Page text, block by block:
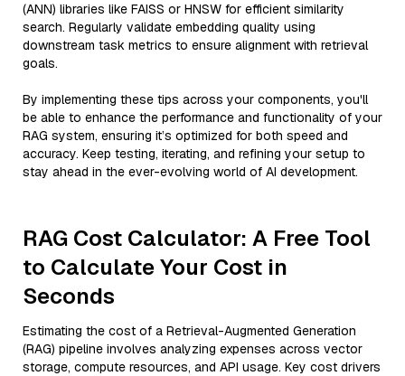
(ANN) libraries like FAISS or HNSW for efficient similarity
search. Regularly validate embedding quality using
downstream task metrics to ensure alignment with retrieval
goals.
By implementing these tips across your components, you'll
be able to enhance the performance and functionality of your
RAG system, ensuring it’s optimized for both speed and
accuracy. Keep testing, iterating, and refining your setup to
stay ahead in the ever-evolving world of AI development.
RAG Cost Calculator: A Free Tool
to Calculate Your Cost in
Seconds
Estimating the cost of a Retrieval-Augmented Generation
(RAG) pipeline involves analyzing expenses across vector
storage, compute resources, and API usage. Key cost drivers